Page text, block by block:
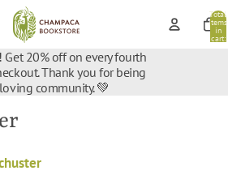
Total
items
in
cart:
20% off on every fourth
Thank you for being
community. 💚